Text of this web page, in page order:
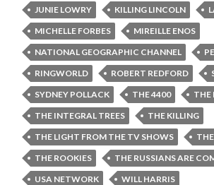
JUNIE LOWRY
KILLING LINCOLN
MICHELLE FORBES
MIREILLE ENOS
NATIONAL GEOGRAPHIC CHANNEL
RINGWORLD
ROBERT REDFORD
SYDNEY POLLACK
THE 4400
THE
THE INTEGRAL TREES
THE KILLING
THE LIGHT FROM THE TV SHOWS
THE ROOKIES
THE RUSSIANS ARE
USA NETWORK
WILL HARRIS